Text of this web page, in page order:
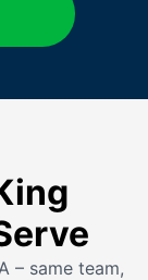
– same team,